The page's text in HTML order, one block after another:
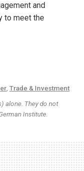
and
to meet the
, Trade & Investment
alone. They do not
Institute.